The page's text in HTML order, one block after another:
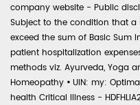
company website - Public
Subject to the condition that
exceed the sum of Basic Sum
patient hospitalization
methods viz. Ayurveda, Yoga
Homeopathy • UIN: my:
health Critical Illness -